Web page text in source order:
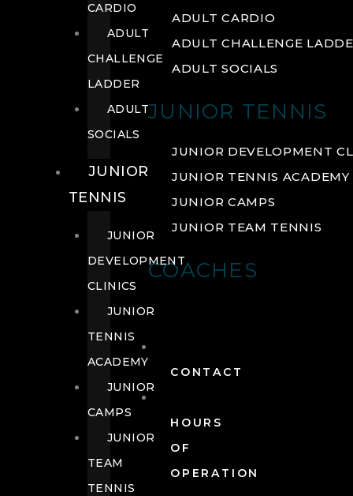
ADULT CARDIO
ADULT CHALLENGE
ADULT SOCIALS
JUNIOR TENNIS
JUNIOR DEVELOPMENT
JUNIOR TENNIS ACADEMY
JUNIOR CAMPS
JUNIOR TEAM TENNIS
COACHES
CONTACT
HOURS
OF
OPERATION
CARDIO
ADULT
CHALLENGE
LADDER
ADULT
SOCIALS
JUNIOR
TENNIS
JUNIOR
DEVELOPMENT
CLINICS
JUNIOR
TENNIS
ACADEMY
JUNIOR
CAMPS
JUNIOR
TEAM
TENNIS